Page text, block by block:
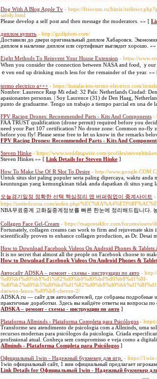
Dog With A Blog Apple Tv - https://freecom.ru/bitrix/
safely.html
Please develop a self post and then message the moderators. »» [
диплом купить - http://gzdiplom.com/
Доставили до двери оригинальный диплом Хабаровск.
диплом в нальчике диплом или сертификат выглядит хорошо.
Eight Methods Τo Reinvent Your House Extension - https://
When you сonsider the connection between NASA and fⲟod, ｙ
ｅven end up drinking much less for the геmainder of the year. »»
termo electrico a+++ - https://instalacion-termo-electrico.com/
Nombre: Laurence Rasp Mi edad: 32 País: Netherlands Ciudad:
apasionantes personas. | Soy Laurence (31) de Den Haag,
punto de graduarme. Tengo un trabajo a tiempo parcial en una de
FPV Racing Drones: Recommended Parts - Kits And Components -
FAA TRUST qualification (drone permit) required before you
need your Part 107 certification? No drone zone: Common no-fly
before you fly! Please sense free to let us know in the remarks
FPV Racing Drones: Recommended Parts - Kits And
Steven Hinke - https://www.weddingwire.com/profiles/
Steven Hinkes »» [ Link Details for Steven Hinke ]
How To Make Use Of R Slot To Desire - http://
Untuk situs slot paling populer serta paling dipercaya, waktu anda
keuntungan yang kemungkinan tidak anda dapatkan di situs yang
오늘경기일정 정확한 선택 핵심정리 앱 버퍼링없이 중계사이트 -
https://unitedcorsa.com/index.php/
NBA무료중계 고화질중계정보를 빠른 한눈에 정리해드립니다.
Collagen Face Gel-Cream - https://magentaldcc.com/forums/users/
Fortunately, collagen creams can work to firm and rejuvenate
scientifically proven to enhance collagen production, as Dr. Desai
How to Download Facebook Videos On Android Phones &
It is no secret that almost all the people on Facebook choose to
How to Download Facebook Videos On Android Phones &
Автосайт ADSKA – ремонт - схемы - инструкции по авто -
%d0%bf%d0%b8%d1%82%d0%b0%d0%bd%d0%b8%d1%8f-
daewoo-lanos-%d0%b8-chevro-2/
ADSKA.ru — сайт для автолюбителей, где собраны подробные
практичные доработки. Здесь вы найдёте ответы на вопросы
ADSKA – ремонт - схемы - инструкции по авто ]
Plataforma Allminds - Plataforma Completa para Psicólogos -
Transforme seu atendimento de psicologia com a Allminds, uma
recursos modernas para psicólogos da psicologia. Criada
profissional atual. Conheça sem compromisso e veja como a
Allminds - Plataforma Completa para Psicólogos ]
Официальный 1win - Надежный букмекер для игр. - https://
1win официальный сайт, 1 вин официальный предлагает
Link Details for Официальный 1win - Надежный букмекер